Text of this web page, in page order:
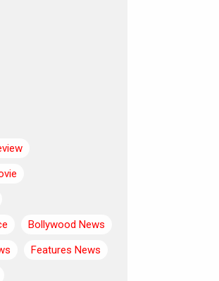
Bollywood News
Features News